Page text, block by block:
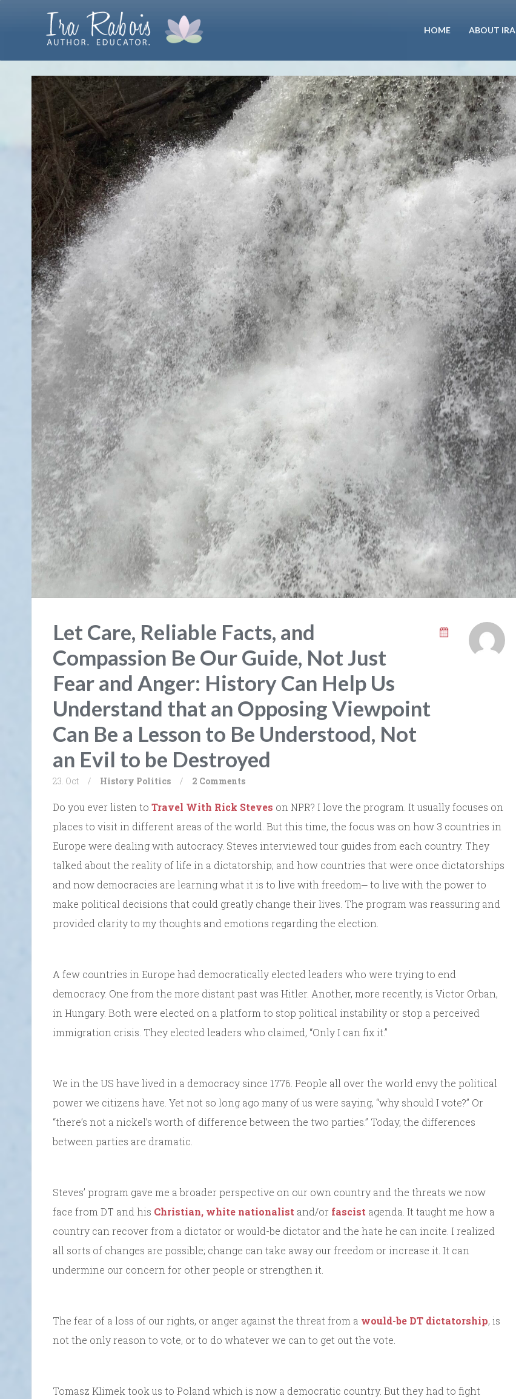
HOME ABOUT IRA
Let Care, Reliable Facts, and
Compassion Be Our Guide, Not Just
Fear and Anger: History Can Help Us
Understand that an Opposing Viewpoint
Can Be a Lesson to Be Understood, Not
an Evil to be Destroyed
23. Oct / History Politics / 2 Comments
Do you ever listen to Travel With Rick Steves on NPR? I love the program. It usually focuses on
places to visit in different areas of the world. But this time, the focus was on how 3 countries in
Europe were dealing with autocracy. Steves interviewed tour guides from each country. They
talked about the reality of life in a dictatorship; and how countries that were once dictatorships
and now democracies are learning what it is to live with freedom⎼ to live with the power to
make political decisions that could greatly change their lives. The program was reassuring and
provided clarity to my thoughts and emotions regarding the election.
A few countries in Europe had democratically elected leaders who were trying to end
democracy. One from the more distant past was Hitler. Another, more recently, is Victor Orban,
in Hungary. Both were elected on a platform to stop political instability or stop a perceived
immigration crisis. They elected leaders who claimed, “Only I can fix it.”
We in the US have lived in a democracy since 1776. People all over the world envy the political
power we citizens have. Yet not so long ago many of us were saying, “why should I vote?” Or
“there’s not a nickel’s worth of difference between the two parties.” Today, the differences
between parties are dramatic.
Steves’ program gave me a broader perspective on our own country and the threats we now
face from DT and his Christian, white nationalist and/or fascist agenda. It taught me how a
country can recover from a dictator or would-be dictator and the hate he can incite. I realized
all sorts of changes are possible; change can take away our freedom or increase it. It can
undermine our concern for other people or strengthen it.
The fear of a loss of our rights, or anger against the threat from a would-be DT dictatorship, is
not the only reason to vote, or to do whatever we can to get out the vote.
Tomasz Klimek took us to Poland which is now a democratic country. But they had to fight